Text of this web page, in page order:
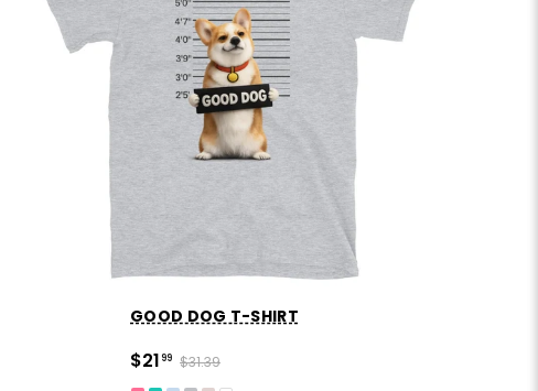
GOOD DOG T-SHIRT
$21 99 $31.39